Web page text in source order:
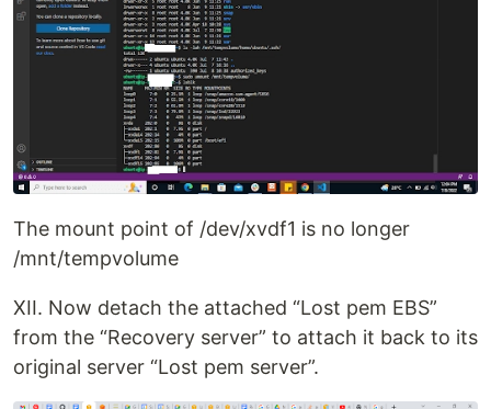
The mount point of /dev/xvdf1 is no longer
/mnt/tempvolume
XII. Now detach the attached “Lost pem EBS”
from the “Recovery server” to attach it back to its
original server “Lost pem server”.